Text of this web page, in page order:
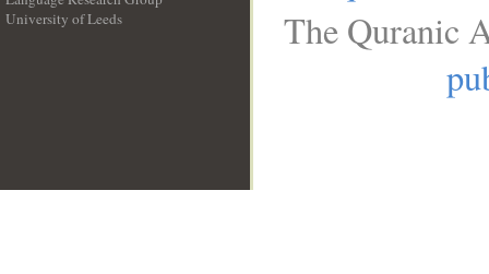
University of Leeds
The Quranic